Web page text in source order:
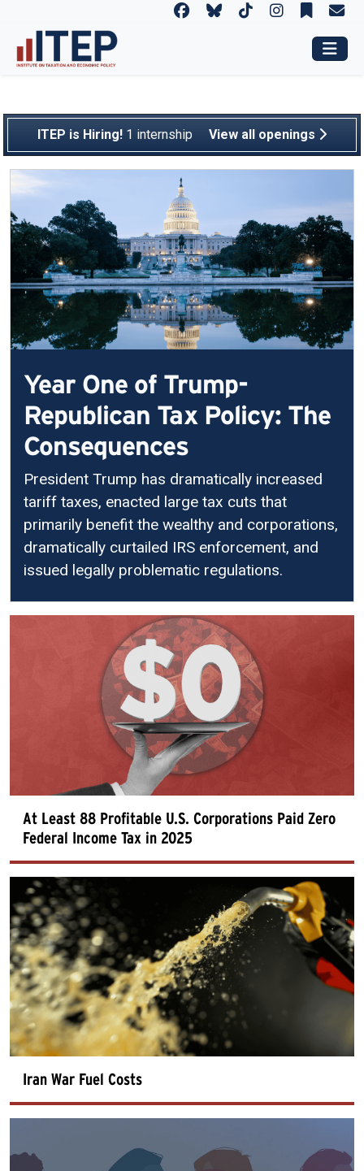
ITEP is Hiring! 1 internship View all openings
Year One of Trump-
Republican Tax Policy: The
Consequences
President Trump has dramatically increased
tariff taxes, enacted large tax cuts that
primarily benefit the wealthy and corporations,
dramatically curtailed IRS enforcement, and
issued legally problematic regulations.
At Least 88 Profitable U.S. Corporations Paid Zero
Federal Income Tax in 2025
Iran War Fuel Costs